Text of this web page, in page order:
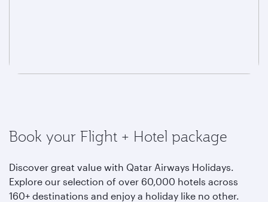
Book your Flight + Hotel package
Discover great value with Qatar Airways Holidays.
Explore our selection of over 60,000 hotels across
160+ destinations and enjoy a holiday like no other.